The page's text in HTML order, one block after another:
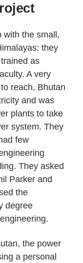
with the small,
they
as
A very
reach, Bhutan
and was
plants to take
system. They
few
They asked
Parker and
the
degree
the power
a personal